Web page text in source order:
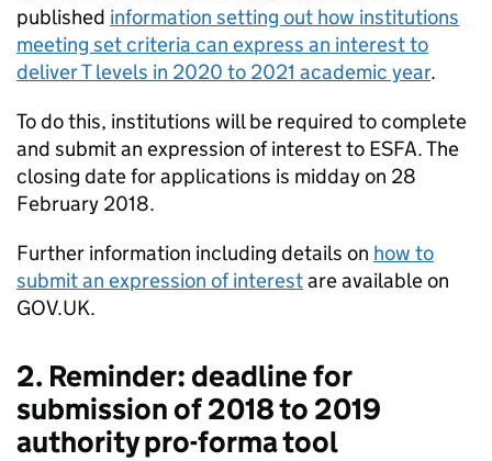
published information setting out how institutions
meeting set criteria can express an interest to
deliver T levels in 2020 to 2021 academic year.
To do this, institutions will be required to complete
and submit an expression of interest to ESFA. The
closing date for applications is midday on 28
February 2018.
Further information including details on how to
submit an expression of interestare available on
GOV.UK.
2. Reminder: deadline for
submission of 2018 to 2019
authority pro-forma tool